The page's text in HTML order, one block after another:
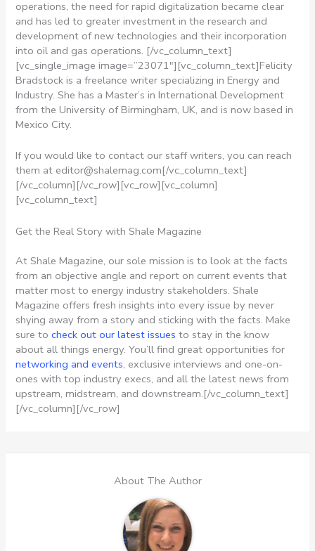
operations, the need for rapid digitalization became clear
and has led to greater investment in the research and
development of new technologies and their incorporation
into oil and gas operations. [/vc_column_text]
[vc_single_image image=”23071″][vc_column_text]Felicity
Bradstock is a freelance writer specializing in Energy and
Industry. She has a Master’s in International Development
from the University of Birmingham, UK, and is now based in
Mexico City.
If you would like to contact our staff writers, you can reach
them at editor@shalemag.com[/vc_column_text]
[/vc_column][/vc_row][vc_row][vc_column]
[vc_column_text]
Get the Real Story with Shale Magazine
At Shale Magazine, our sole mission is to look at the facts
from an objective angle and report on current events that
matter most to energy industry stakeholders. Shale
Magazine offers fresh insights into every issue by never
shying away from a story and sticking with the facts. Make
sure tocheck out our latest issues to stay in the know
about all things energy. You’ll find great opportunities for
networking and events, exclusive interviews and one-on-
ones with top industry execs, and all the latest news from
upstream, midstream, and downstream.[/vc_column_text]
[/vc_column][/vc_row]
About The Author